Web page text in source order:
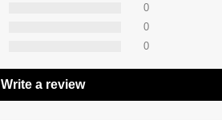
0
0
0
Write a review